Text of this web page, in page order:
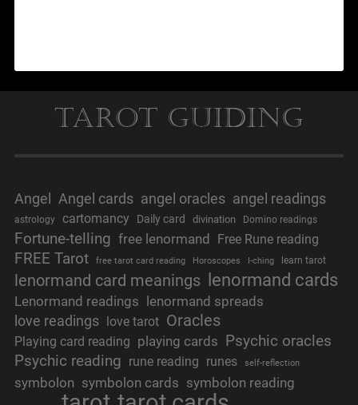
Tarot Guiding
Angel Angel cards angel oracles angel readings
astrology cartomancy Daily card divination Domino readings
Fortune-telling free lenormand Free Rune reading
FREE Tarot free tarot card reading Horoscopes I-ching learn tarot
lenormand card meanings lenormand cards
Lenormand readings lenormand spreads
love readings love tarot Oracles
Playing card reading playing cards Psychic oracles
Psychic reading rune reading runes self-reflection
symbolon symbolon cards symbolon reading